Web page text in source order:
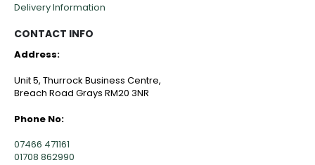
Delivery Information
CONTACT INFO
Address:
Unit 5, Thurrock Business Centre,
Breach Road Grays RM20 3NR
Phone No:
07466 471161
01708 862990